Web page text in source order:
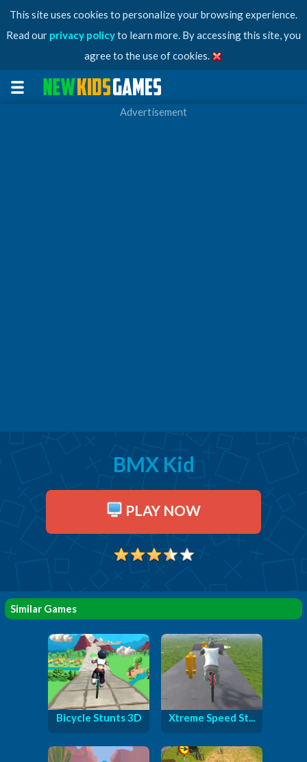
This site uses cookies to personalize your browsing experience.
Read our privacy policyto learn more. By accessing this site, you
agree to the use of cookies.
Advertisement
BMX Kid
PLAY NOW
Similar Games
Bicycle Stunts 3D Xtreme Speed St...